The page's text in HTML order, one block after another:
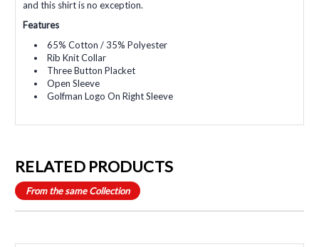
and this shirt is no exception.
Features
65% Cotton / 35% Polyester
Rib Knit Collar
Three Button Placket
Open Sleeve
Golfman Logo On Right Sleeve
RELATED PRODUCTS
From the same Collection